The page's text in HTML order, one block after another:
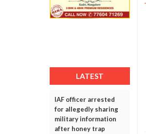
LATEST
IAF officer arrested
for allegedly sharing
military information
after honey trap